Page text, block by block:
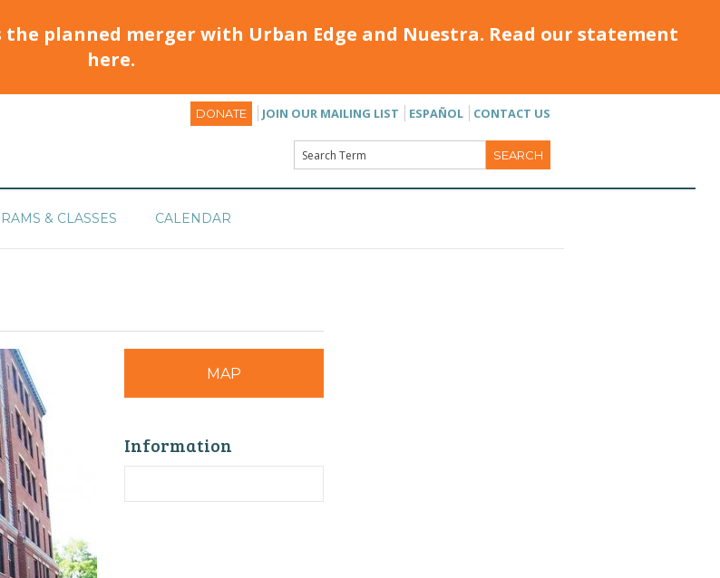
planned merger with Urban Edge and Nuestra. Read our statement
here.
DONATE JOIN OUR MAILING LIST ESPAÑOL CONTACT US
& CLASSES CALENDAR
MAP
Information